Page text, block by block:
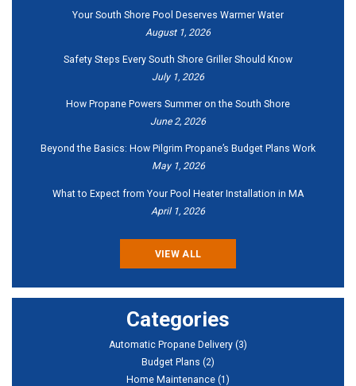
Your South Shore Pool Deserves Warmer Water
August 1, 2026
Safety Steps Every South Shore Griller Should Know
July 1, 2026
How Propane Powers Summer on the South Shore
June 2, 2026
Beyond the Basics: How Pilgrim Propane’s Budget Plans Work
May 1, 2026
What to Expect from Your Pool Heater Installation in MA
April 1, 2026
VIEW ALL
Categories
Automatic Propane Delivery (3)
Budget Plans (2)
Home Maintenance (1)